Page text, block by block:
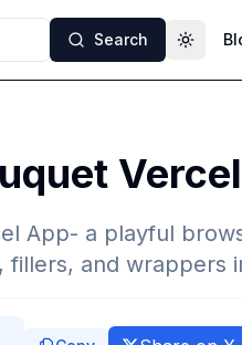
Search Toggle
App- a playful
and wrappers